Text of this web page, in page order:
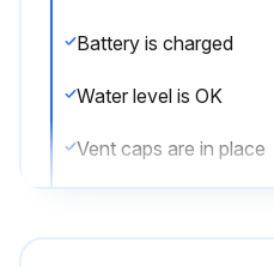
Battery is charged
Water level is OK
Vent caps are in place